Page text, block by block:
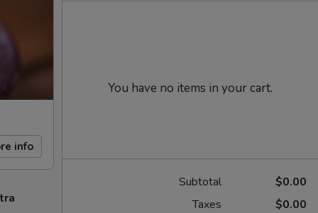
info
You have no items in your cart.
Subtotal
$0.00
Taxes
$0.00